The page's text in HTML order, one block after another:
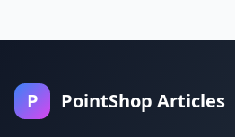
P PointShop Articles